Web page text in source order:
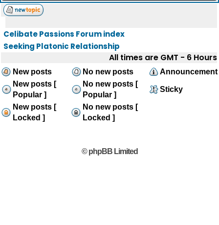
Celibate Passions Forum index
Seeking Platonic Relationship
All times are GMT - 6 Hours
New posts No new posts
Announcement
New posts [
Popular ]
No new posts [
Popular ]
Sticky
New posts [
Locked ]
No new posts [
Locked ]
© phpBB Limited